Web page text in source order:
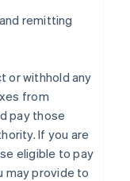
remitting
or withhold any
from
pay those
If you are
eligible to pay
may provide to